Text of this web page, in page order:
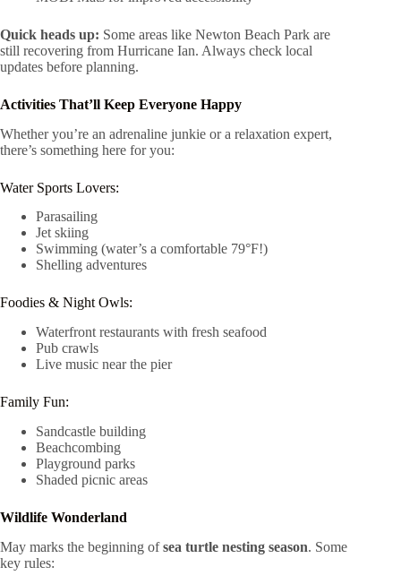
Quick heads up: Some areas like Newton Beach Park are
still recovering from Hurricane Ian. Always check local
updates before planning.
Activities That’ll Keep Everyone Happy
Whether you’re an adrenaline junkie or a relaxation expert,
there’s something here for you:
Water Sports Lovers:
Parasailing
Jet skiing
Swimming (water’s a comfortable 79°F!)
Shelling adventures
Foodies & Night Owls:
Waterfront restaurants with fresh seafood
Pub crawls
Live music near the pier
Family Fun:
Sandcastle building
Beachcombing
Playground parks
Shaded picnic areas
Wildlife Wonderland
May marks the beginning ofsea turtle nesting season. Some
key rules: